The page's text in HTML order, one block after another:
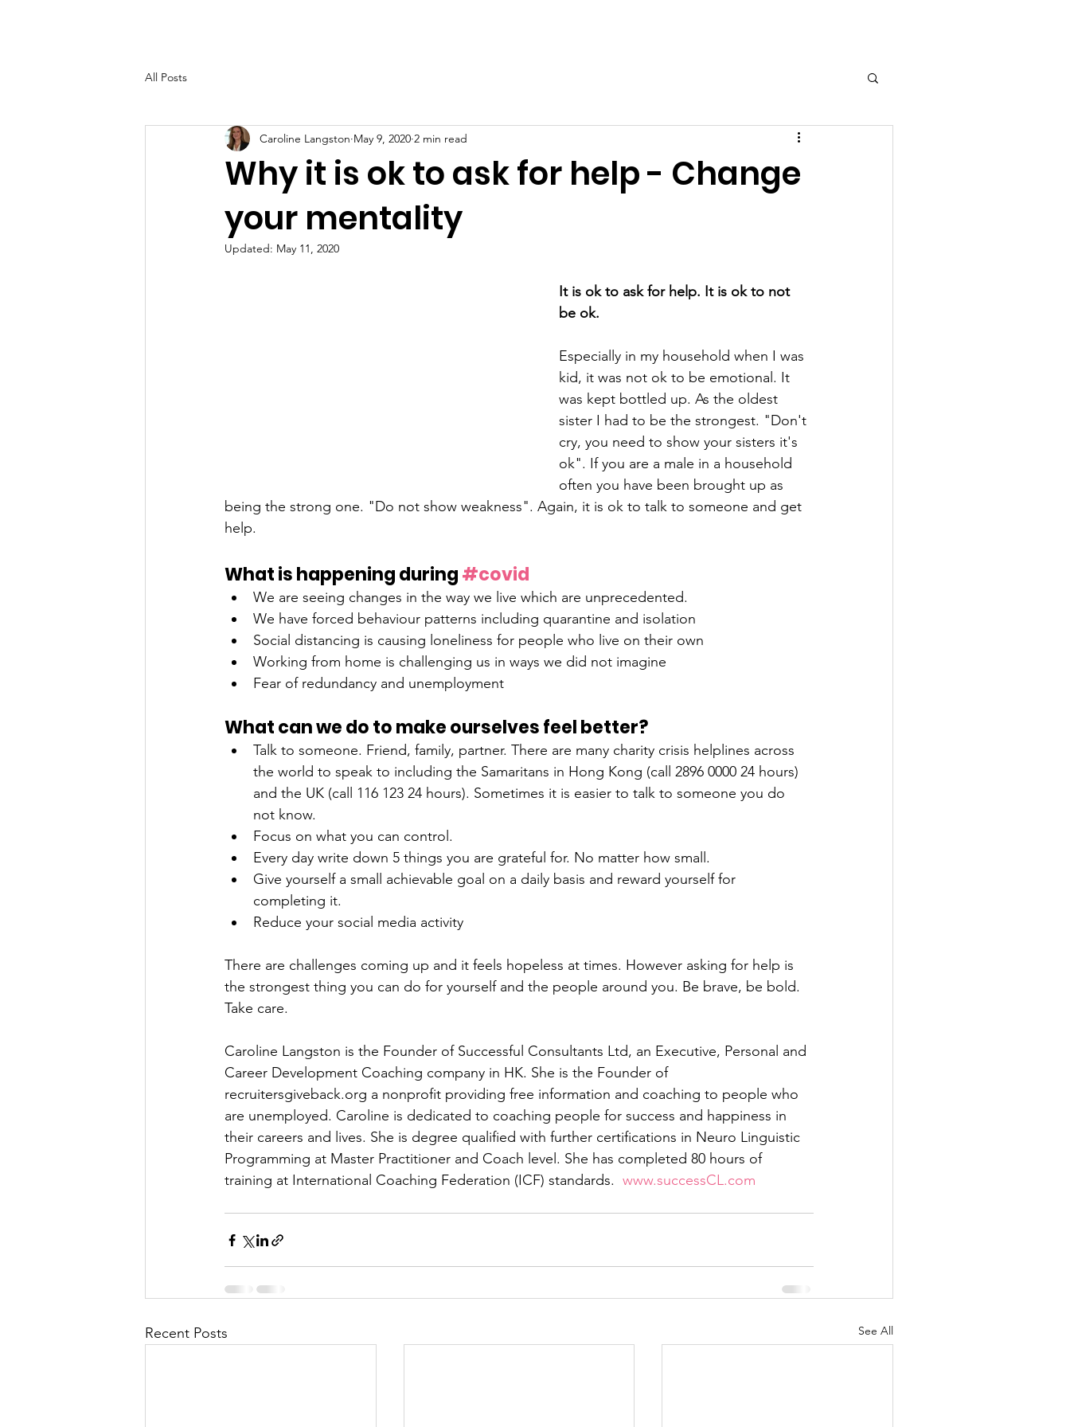
All Posts
Why it is ok to ask for help - Change
your mentality
Caroline Langston May 9, 2020 2 min read
Updated: May 11, 2020
It is ok to ask for help. It is ok to not
be ok.
Especially in my household when I was
kid, it was not ok to be emotional. It
was kept bottled up. As the oldest
sister I had to be the strongest. "Don't
cry, you need to show your sisters it's
ok". If you are a male in a household
often you have been brought up as
being the strong one. "Do not show weakness". Again, it is ok to talk to someone and get
help.
What is happening during #covid
We are seeing changes in the way we live which are unprecedented.
We have forced behaviour patterns including quarantine and isolation
Social distancing is causing loneliness for people who live on their own
Working from home is challenging us in ways we did not imagine
Fear of redundancy and unemployment
What can we do to make ourselves feel better?
Talk to someone. Friend, family, partner. There are many charity crisis helplines across
the world to speak to including the Samaritans in Hong Kong (call 2896 0000 24 hours)
and the UK (call 116 123 24 hours). Sometimes it is easier to talk to someone you do
not know.
Focus on what you can control.
Every day write down 5 things you are grateful for. No matter how small.
Give yourself a small achievable goal on a daily basis and reward yourself for
completing it.
Reduce your social media activity
There are challenges coming up and it feels hopeless at times. However asking for help is
the strongest thing you can do for yourself and the people around you. Be brave, be bold.
Take care.
Caroline Langston is the Founder of Successful Consultants Ltd, an Executive, Personal and
Career Development Coaching company in HK. She is the Founder of
recruitersgiveback.org a nonprofit providing free information and coaching to people who
are unemployed. Caroline is dedicated to coaching people for success and happiness in
their careers and lives. She is degree qualified with further certifications in Neuro Linguistic
Programming at Master Practitioner and Coach level. She has completed 80 hours of
training at International Coaching Federation (ICF) standards. www.successCL.com
Recent Posts See All